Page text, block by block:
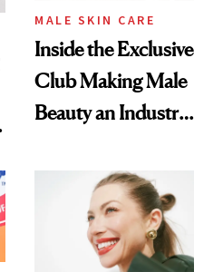
MALE SKIN CARE
Inside the Exclusive
Club Making Male
Beauty an Industry